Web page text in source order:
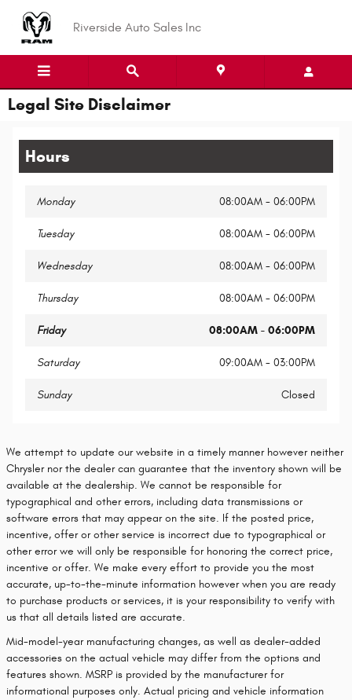
Riverside Auto Sales Inc
Legal Site Disclaimer
Hours
Monday 08:00AM - 06:00PM
Tuesday 08:00AM - 06:00PM
Wednesday 08:00AM - 06:00PM
Thursday 08:00AM - 06:00PM
Friday 08:00AM - 06:00PM
Saturday 09:00AM - 03:00PM
Sunday Closed
We attempt to update our website in a timely manner however neither
Chrysler nor the dealer can guarantee that the inventory shown will be
available at the dealership. We cannot be responsible for
typographical and other errors, including data transmissions or
software errors that may appear on the site. If the posted price,
incentive, offer or other service is incorrect due to typographical or
other error we will only be responsible for honoring the correct price,
incentive or offer. We make every effort to provide you the most
accurate, up-to-the-minute information however when you are ready
to purchase products or services, it is your responsibility to verify with
us that all details listed are accurate.
Mid-model-year manufacturing changes, as well as dealer-added
accessories on the actual vehicle may differ from the options and
features shown. MSRP is provided by the manufacturer for
informational purposes only. Actual pricing and vehicle information